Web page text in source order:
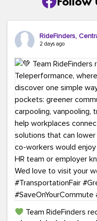
RideFinders,
2 days ago
Team RideFinders